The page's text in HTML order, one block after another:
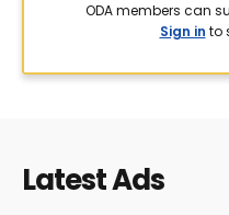
ODA members can
Sign in to
Latest Ads